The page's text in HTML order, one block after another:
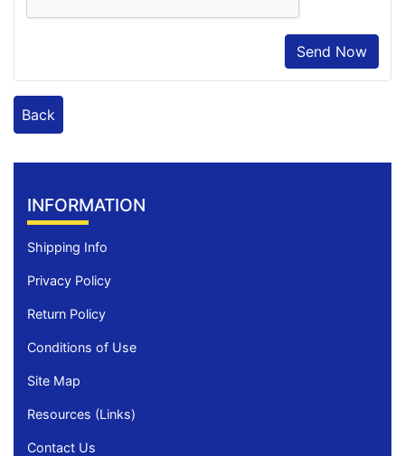
Send Now
Back
INFORMATION
Shipping Info
Privacy Policy
Return Policy
Conditions of Use
Site Map
Resources (Links)
Contact Us